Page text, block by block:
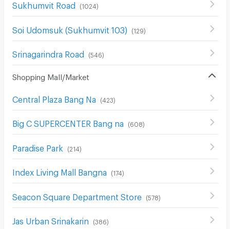
Sukhumvit Road (1024 )
Soi Udomsuk (Sukhumvit 103) (129)
Srinagarindra Road (546)
Shopping Mall/Market
Central Plaza Bang Na (423)
Big C SUPERCENTER Bang na (608)
Paradise Park (214 )
Index Living Mall Bangna (174 )
Seacon Square Department Store (578)
Jas Urban Srinakarin (386)